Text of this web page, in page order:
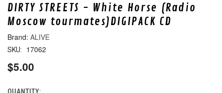
DIRTY STREETS - White Horse (Radio
Moscow tourmates)DIGIPACK CD
ALIVE
SKU: 17062
$5.00